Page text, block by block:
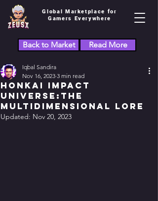
Global Marketplace for
Gamers Everywhere
Back to Market Read More
Honkai Impact
Universe:the
Multidimensional Lore
Iqbal Sandira
Nov 16, 2023 3 min read
Updated: Nov 20, 2023